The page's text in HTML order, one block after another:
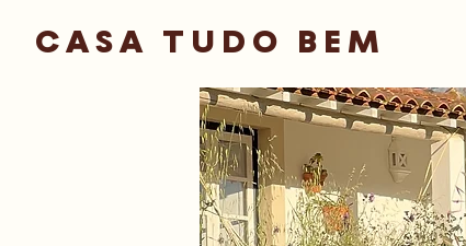
CASA TUDO BEM